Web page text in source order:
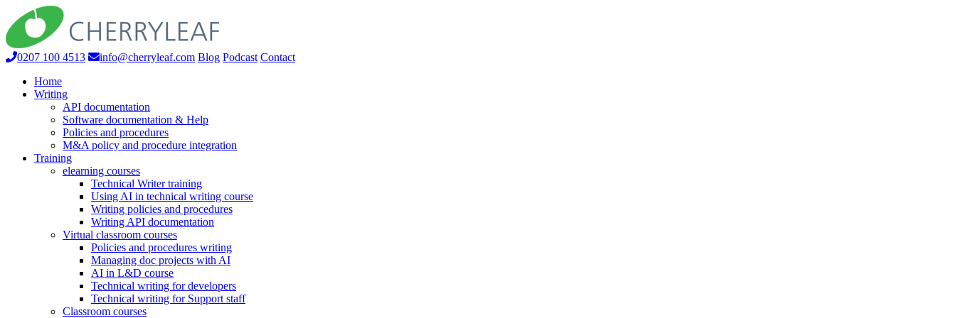
0207 100 4513 info@cherryleaf.com Blog Podcast Contact
Home
Writing
API documentation
Software documentation & Help
Policies and procedures
M&A policy and procedure integration
Training
elearning courses
Technical Writer training
Using AI in technical writing course
Writing policies and procedures
Writing API documentation
Virtual classroom courses
Policies and procedures writing
Managing doc projects with AI
AI in L&D course
Technical writing for developers
Technical writing for Support staff
Classroom courses